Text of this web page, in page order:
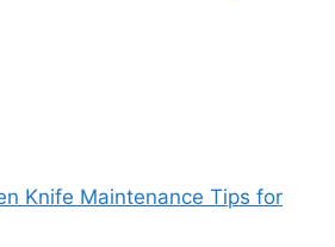
Knife Maintenance Tips for